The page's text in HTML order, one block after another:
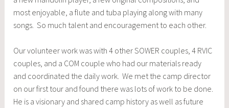
most enjoyable, a flute and tuba playing along with many
songs. So much talent and encouragement to each other.
Our volunteer work was with 4 other SOWER couples, 4 RVIC
couples, and a COM couple who had our materials ready
and coordinated the daily work. We met the camp director
on our first tour and found there was lots of work to be done.
He is a visionary and shared camp history as well as future